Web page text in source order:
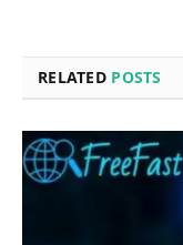
RELATED POSTS